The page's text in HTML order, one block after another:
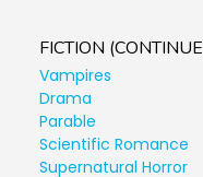
FICTION
Vampires
Drama
Parable
Scientific Romance
Supernatural Horror